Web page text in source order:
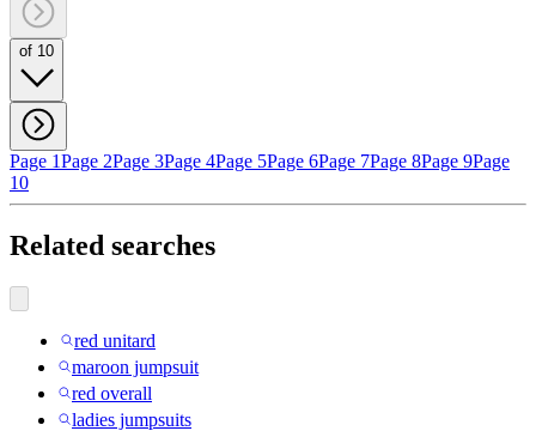
of 10
Page 1Page 2Page 3Page 4Page 5Page 6Page 7Page 8Page 9Page
10
Related searches
red unitard
maroon jumpsuit
red overall
ladies jumpsuits